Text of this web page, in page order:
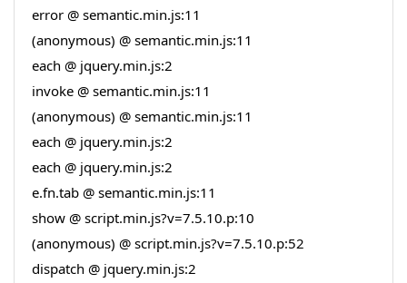
error @ semantic.min.js:11
(anonymous) @ semantic.min.js:11
each @ jquery.min.js:2
invoke @ semantic.min.js:11
(anonymous) @ semantic.min.js:11
each @ jquery.min.js:2
each @ jquery.min.js:2
e.fn.tab @ semantic.min.js:11
show @ script.min.js?v=7.5.10.p:10
(anonymous) @ script.min.js?v=7.5.10.p:52
dispatch @ jquery.min.js:2